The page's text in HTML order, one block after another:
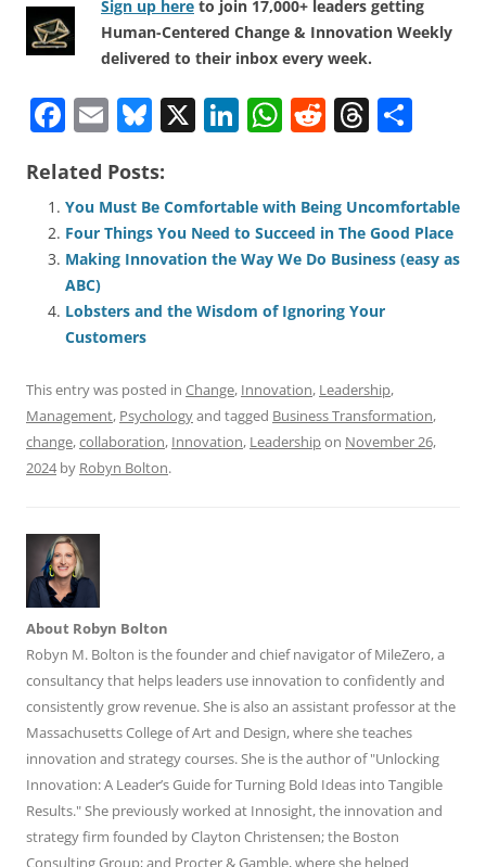
Sign up here to join 17,000+ leaders getting
Human-Centered Change & Innovation Weekly
delivered to their inbox every week.
F
c
e
b
o
o
k
E
ai
l
Bl
e
sk
y
X Li
e
dI
W
s
A
p
R
di
t
T
a
d
e
Related Posts:
You Must Be Comfortable with Being Uncomfortable
Four Things You Need to Succeed in The Good Place
Making Innovation the Way We Do Business (easy as
ABC)
Lobsters and the Wisdom of Ignoring Your
Customers
This entry was posted in Change, Innovation, Leadership,
Management, Psychologyand tagged Business Transformation,
change,collaboration, Innovation, Leadershipon November 26,
2024by Robyn Bolton.
About Robyn Bolton
Robyn M. Bolton is the founder and chief navigator of MileZero, a
consultancy that helps leaders use innovation to confidently and
consistently grow revenue. She is also an assistant professor at the
Massachusetts College of Art and Design, where she teaches
innovation and strategy courses. She is the author of "Unlocking
Innovation: A Leader’s Guide for Turning Bold Ideas into Tangible
Results." She previously worked at Innosight, the innovation and
strategy firm founded by Clayton Christensen; the Boston
Consulting Group; and Procter & Gamble, where she helped